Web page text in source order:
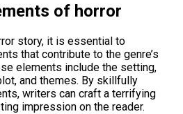
of horror
story, it is essential to
that contribute to the genre’s
elements include the setting,
and themes. By skillfully
writers can craft a terrifying
impression on the reader.